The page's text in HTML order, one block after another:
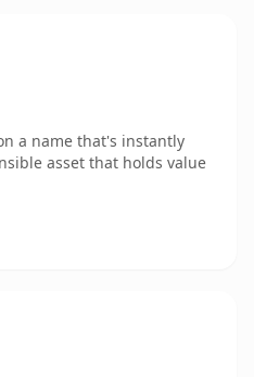
a name that's instantly
asset that holds value